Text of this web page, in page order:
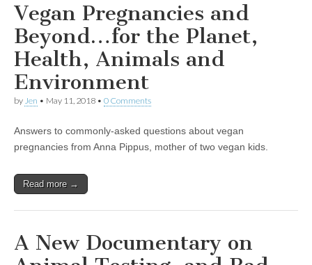
Vegan Pregnancies and
Beyond…for the Planet,
Health, Animals and
Environment
by Jen • May 11, 2018 • 0 Comments
Answers to commonly-asked questions about vegan
pregnancies from Anna Pippus, mother of two vegan kids.
Read more →
A New Documentary on